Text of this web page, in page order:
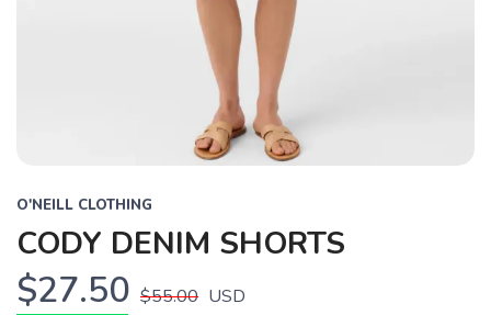
O'NEILL CLOTHING
CODY DENIM SHORTS
$27.50 $55.00 USD